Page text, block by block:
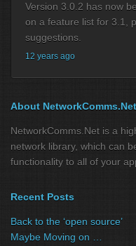
Version 3.0.2 has now
on a feature list for 3.1,
suggestions.
12 years ago
About NetworkComms.Net
NetworkComms.Net is a
network library, which can
functionality to all of your
Recent Posts
Back to the ‘open source’
Maybe Moving on …